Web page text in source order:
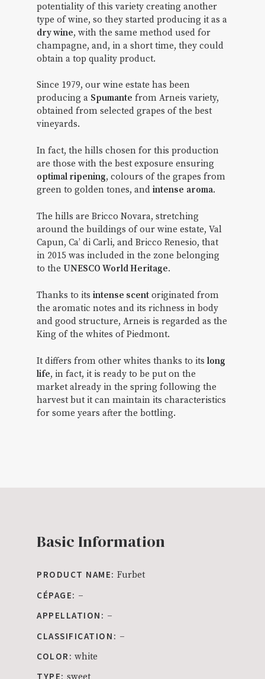
potentiality of this variety creating another
type of wine, so they started producing it as a
dry wine, with the same method used for
champagne, and, in a short time, they could
obtain a top quality product.
Since 1979, our wine estate has been
producing a Spumante from Arneis variety,
obtained from selected grapes of the best
vineyards.
In fact, the hills chosen for this production
are those with the best exposure ensuring
optimal ripening, colours of the grapes from
green to golden tones, andintense aroma.
The hills are Bricco Novara, stretching
around the buildings of our wine estate, Val
Capun, Ca’ di Carli, and Bricco Renesio, that
in 2015 was included in the zone belonging
to theUNESCO World Heritage.
Thanks to itsintense scent originated from
the aromatic notes and its richness in body
and good structure, Arneis is regarded as the
King of the whites of Piedmont.
It differs from other whites thanks to itslong
life, in fact, it is ready to be put on the
market already in the spring following the
harvest but it can maintain its characteristics
for some years after the bottling.
Basic Information
PRODUCT NAME: Furbet
CÉPAGE: –
APPELLATION: –
CLASSIFICATION: –
COLOR: white
TYPE: